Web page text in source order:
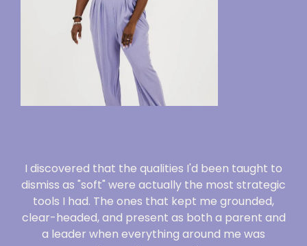
I discovered that the qualities I'd been taught to
dismiss as "soft" were actually the most strategic
tools I had. The ones that kept me grounded,
clear-headed, and present as both a parent and
a leader when everything around me was